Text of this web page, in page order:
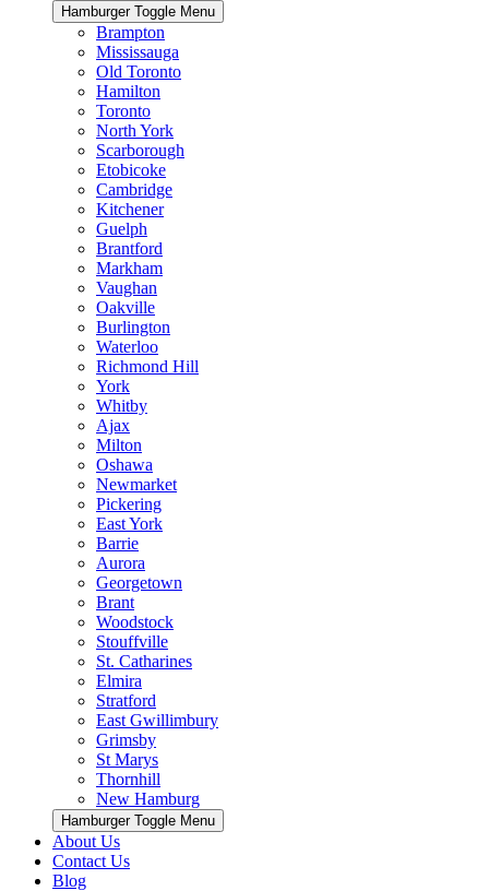
Hamburger Toggle Menu
Brampton
Mississauga
Old Toronto
Hamilton
Toronto
North York
Scarborough
Etobicoke
Cambridge
Kitchener
Guelph
Brantford
Markham
Vaughan
Oakville
Burlington
Waterloo
Richmond Hill
York
Whitby
Ajax
Milton
Oshawa
Newmarket
Pickering
East York
Barrie
Aurora
Georgetown
Brant
Woodstock
Stouffville
St. Catharines
Elmira
Stratford
East Gwillimbury
Grimsby
St Marys
Thornhill
New Hamburg
Hamburger Toggle Menu
About Us
Contact Us
Blog